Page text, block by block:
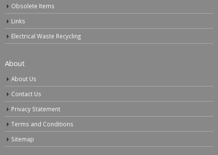
Obsolete Items
Links
Electrical Waste Recycling
About
About Us
Contact Us
Privacy Statement
Terms and Conditions
Sitemap